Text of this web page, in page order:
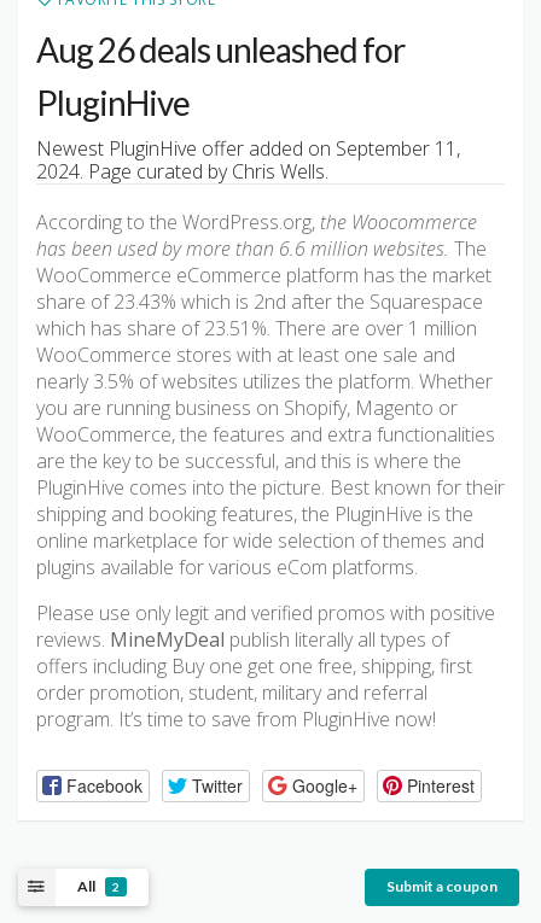
Aug 26 deals unleashed for
PluginHive
Newest PluginHive offer added on September 11,
2024. Page curated by Chris Wells.
According to the WordPress.org, the Woocommerce
has been used by more than 6.6 million websites. The
WooCommerce eCommerce platform has the market
share of 23.43% which is 2nd after the Squarespace
which has share of 23.51%. There are over 1 million
WooCommerce stores with at least one sale and
nearly 3.5% of websites utilizes the platform. Whether
you are running business on Shopify, Magento or
WooCommerce, the features and extra functionalities
are the key to be successful, and this is where the
PluginHive comes into the picture. Best known for their
shipping and booking features, the PluginHive is the
online marketplace for wide selection of themes and
plugins available for various eCom platforms.
Please use only legit and verified promos with positive
reviews. MineMyDeal publish literally all types of
offers including Buy one get one free, shipping, first
order promotion, student, military and referral
program. It’s time to save from PluginHive now!
Facebook Twitter Google+ Pinterest
All 2 Submit a coupon